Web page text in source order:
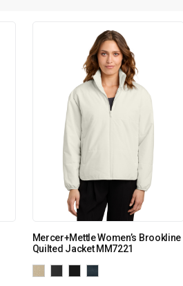
Mercer+Mettle Women’s Brookline
Quilted Jacket MM7221